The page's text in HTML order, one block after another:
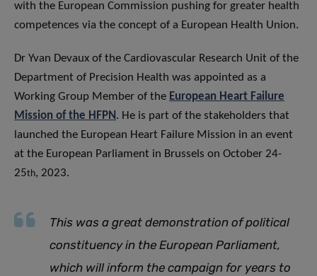
with the European Commission pushing for greater health
competences via the concept of a European Health Union.
Dr Yvan Devaux of the Cardiovascular Research Unit of the
Department of Precision Health was appointed as a
Working Group Member of the European Heart Failure
Mission of the HFPN. He is part of the stakeholders that
launched the European Heart Failure Mission in an event
at the European Parliament in Brussels on October 24-
25th, 2023.
This was a great demonstration of political
constituency in the European Parliament,
which will inform the campaign for years to